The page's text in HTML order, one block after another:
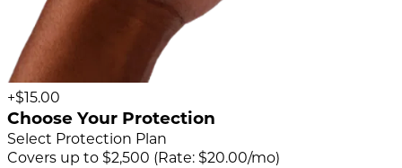
+$15.00
Choose Your Protection
Select Protection Plan
Covers up to $2,500 (Rate: $20.00/mo)